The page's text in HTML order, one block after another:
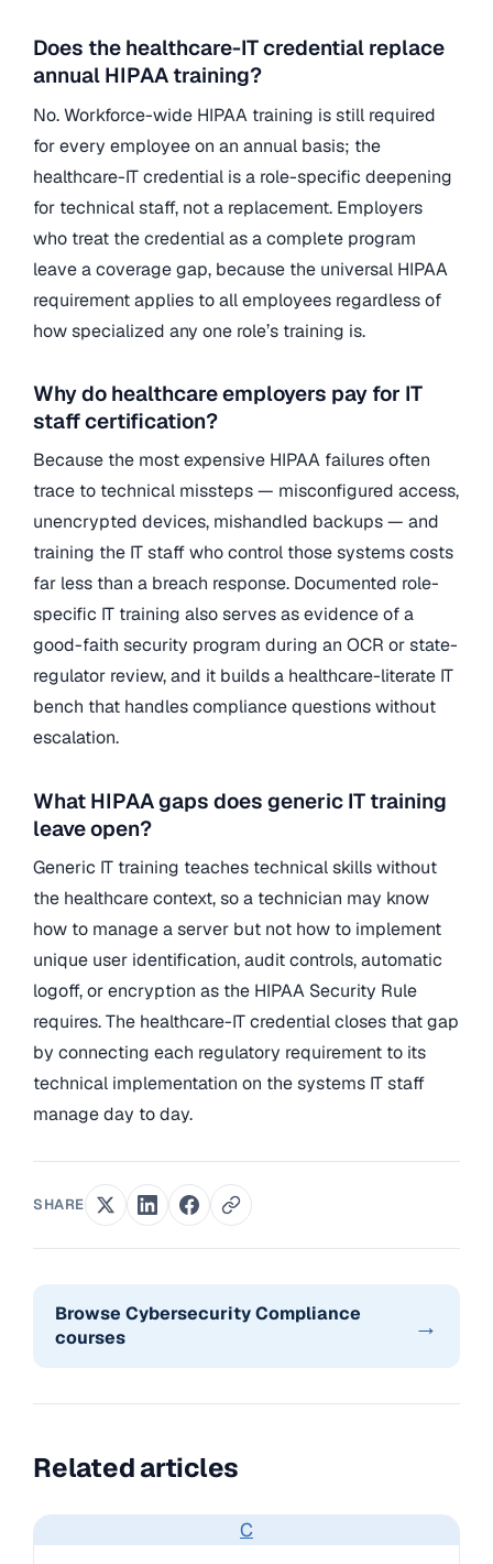
Does the healthcare-IT credential replace
annual HIPAA training?
No. Workforce-wide HIPAA training is still required
for every employee on an annual basis; the
healthcare-IT credential is a role-specific deepening
for technical staff, not a replacement. Employers
who treat the credential as a complete program
leave a coverage gap, because the universal HIPAA
requirement applies to all employees regardless of
how specialized any one role’s training is.
Why do healthcare employers pay for IT
staff certification?
Because the most expensive HIPAA failures often
trace to technical missteps — misconfigured access,
unencrypted devices, mishandled backups — and
training the IT staff who control those systems costs
far less than a breach response. Documented role-
specific IT training also serves as evidence of a
good-faith security program during an OCR or state-
regulator review, and it builds a healthcare-literate IT
bench that handles compliance questions without
escalation.
What HIPAA gaps does generic IT training
leave open?
Generic IT training teaches technical skills without
the healthcare context, so a technician may know
how to manage a server but not how to implement
unique user identification, audit controls, automatic
logoff, or encryption as the HIPAA Security Rule
requires. The healthcare-IT credential closes that gap
by connecting each regulatory requirement to its
technical implementation on the systems IT staff
manage day to day.
SHARE
Browse Cybersecurity Compliance
courses
→
Related articles
C